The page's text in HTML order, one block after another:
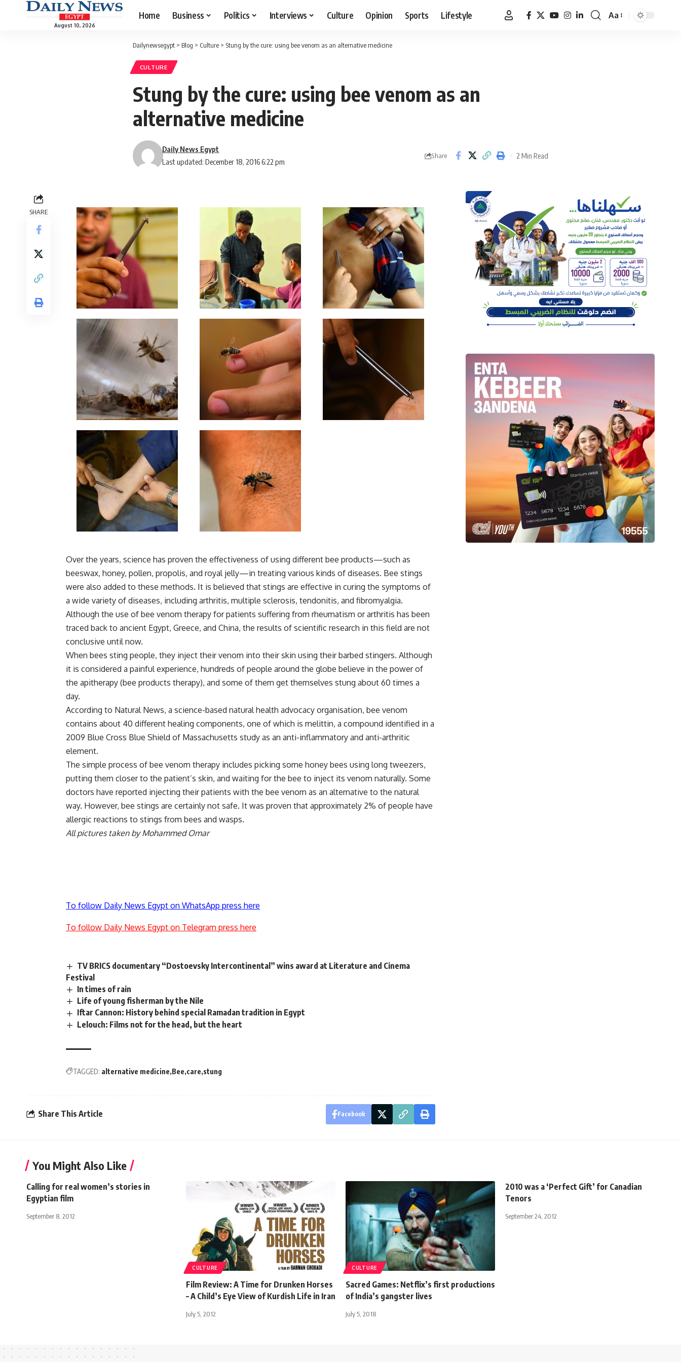
August 10, 2026
Home Business Politics Interviews Culture Opinion Sports Lifestyle
Font
Aa
Dailynewsegypt > Blog > Culture > Stung by the cure: using bee venom as an alternative medicine
CULTURE
Stung by the cure: using bee venom as an
alternative medicine
Last updated: December 18, 2016 6:22 pm
Daily News Egypt
Share 2 Min Read
SHARE
Over the years, science has proven the effectiveness of using different bee products—such as
beeswax, honey, pollen, propolis, and royal jelly—in treating various kinds of diseases. Bee stings
were also added to these methods. It is believed that stings are effective in curing the symptoms of
a wide variety of diseases, including arthritis, multiple sclerosis, tendonitis, and fibromyalgia.
Although the use of bee venom therapy for patients suffering from rheumatism or arthritis has been
traced back to ancient Egypt, Greece, and China, the results of scientific research in this field are not
conclusive until now.
When bees sting people, they inject their venom into their skin using their barbed stingers. Although
it is considered a painful experience, hundreds of people around the globe believe in the power of
the apitherapy (bee products therapy), and some of them get themselves stung about 60 times a
day.
According to Natural News, a science-based natural health advocacy organisation, bee venom
contains about 40 different healing components, one of which is melittin, a compound identified in a
2009 Blue Cross Blue Shield of Massachusetts study as an anti-inflammatory and anti-arthritic
element.
The simple process of bee venom therapy includes picking some honey bees using long tweezers,
putting them closer to the patient’s skin, and waiting for the bee to inject its venom naturally. Some
doctors have reported injecting their patients with the bee venom as an alternative to the natural
way. However, bee stings are certainly not safe. It was proven that approximately 2% of people have
allergic reactions to stings from bees and wasps.
All pictures taken by Mohammed Omar
To follow Daily News Egypt on WhatsApp press here
To follow Daily News Egypt on Telegram press here
TV BRICS documentary “Dostoevsky Intercontinental” wins award at Literature and Cinema
Festival
In times of rain
Life of young fisherman by the Nile
Iftar Cannon: History behind special Ramadan tradition in Egypt
Lelouch: Films not for the head, but the heart
TAGGED: alternative medicine Bee care stung
Share This Article Facebook
You Might Also Like
Calling for real women’s stories in
Egyptian film
September 8, 2012
CULTURE
Film Review: A Time for Drunken Horses
– A Child’s Eye View of Kurdish Life in Iran
July 5, 2012
CULTURE
Sacred Games: Netflix’s first productions
of India’s gangster lives
July 5, 2018
2010 was a ‘Perfect Gift’ for Canadian
Tenors
September 24, 2012